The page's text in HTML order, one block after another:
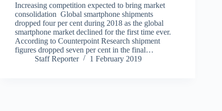
Increasing competition expected to bring market
consolidation Global smartphone shipments
dropped four per cent during 2018 as the global
smartphone market declined for the first time ever.
According to Counterpoint Research shipment
figures dropped seven per cent in the final…
Staff Reporter
1 February 2019